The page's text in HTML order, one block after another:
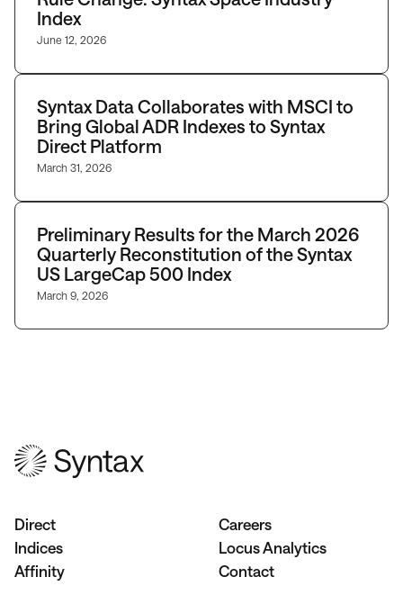
Index
June 12, 2026
Syntax Data Collaborates with MSCI to
Bring Global ADR Indexes to Syntax
Direct Platform
March 31, 2026
Preliminary Results for the March 2026
Quarterly Reconstitution of the Syntax
US LargeCap 500 Index
March 9, 2026
Direct
Indices
Affinity
Careers
Locus Analytics
Contact